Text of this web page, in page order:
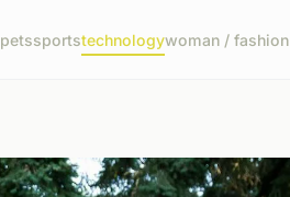
petssportstechnologywoman / fashion